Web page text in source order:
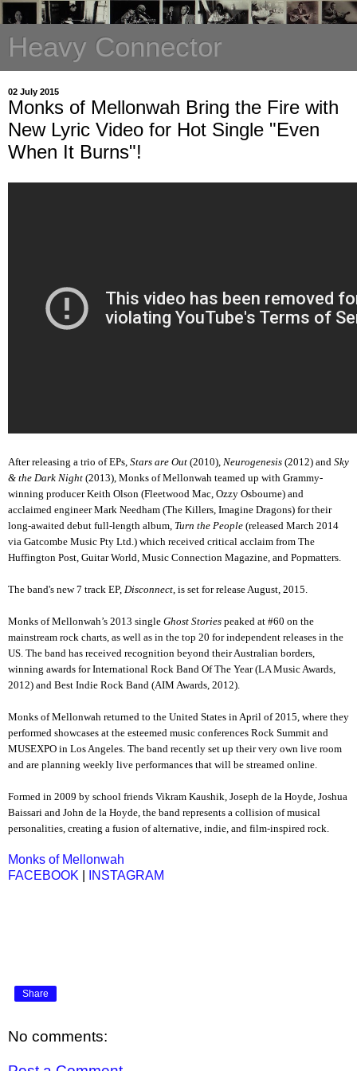
Heavy Connector
02 July 2015
Monks of Mellonwah Bring the Fire with
New Lyric Video for Hot Single "Even
When It Burns"!
After releasing a trio of EPs, Stars are Out (2010), Neurogenesis (2012) and Sky
& the Dark Night (2013), Monks of Mellonwah teamed up with Grammy-
winning producer Keith Olson (Fleetwood Mac, Ozzy Osbourne) and
acclaimed engineer Mark Needham (The Killers, Imagine Dragons) for their
long-awaited debut full-length album, Turn the People (released March 2014
via Gatcombe Music Pty Ltd.) which received critical acclaim from The
Huffington Post, Guitar World, Music Connection Magazine, and Popmatters.
The band's new 7 track EP, Disconnect , is set for release August, 2015.
Monks of Mellonwah’s 2013 single Ghost Stories peaked at #60 on the
mainstream rock charts, as well as in the top 20 for independent releases in the
US. The band has received recognition beyond their Australian borders,
winning awards for International Rock Band Of The Year (LA Music Awards,
2012) and Best Indie Rock Band (AIM Awards, 2012).
Monks of Mellonwah returned to the United States in April of 2015, where they
performed showcases at the esteemed music conferences Rock Summit and
MUSEXPO in Los Angeles. The band recently set up their very own live room
and are planning weekly live performances that will be streamed online.
Formed in 2009 by school friends Vikram Kaushik, Joseph de la Hoyde, Joshua
Baissari and John de la Hoyde, the band represents a collision of musical
personalities, creating a fusion of alternative, indie, and film-inspired rock.
Monks of Mellonwah
FACEBOOK
INSTAGRAM
Share
No comments: